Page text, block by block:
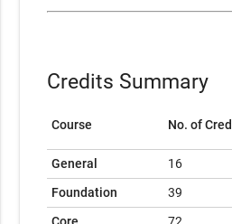
Credits Summary
Course No. of
General
16
Foundation
39
Core
72